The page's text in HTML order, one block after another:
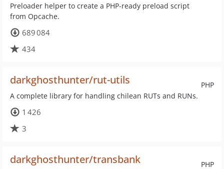
Preloader helper to create a PHP-ready preload script
from Opcache.
689 084
434
PHP
darkghosthunter/rut-utils
A complete library for handling chilean RUTs and RUNs.
1 426
3
PHP
darkghosthunter/transbank